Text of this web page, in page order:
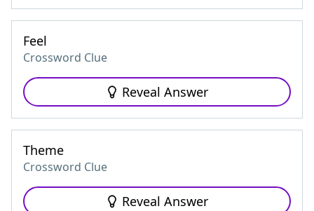
Feel
Crossword Clue
Reveal Answer
Theme
Crossword Clue
Reveal Answer